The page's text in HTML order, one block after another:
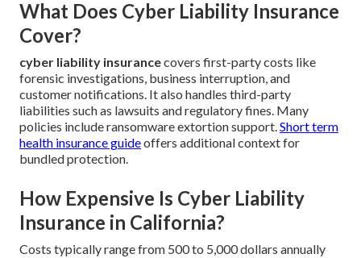
What Does Cyber Liability Insurance
Cover?
cyber liability insurancecovers first-party costs like
forensic investigations, business interruption, and
customer notifications. It also handles third-party
liabilities such as lawsuits and regulatory fines. Many
policies include ransomware extortion support.Short term
health insurance guideoffers additional context for
bundled protection.
How Expensive Is Cyber Liability
Insurance in California?
Costs typically range from 500 to 5,000 dollars annually